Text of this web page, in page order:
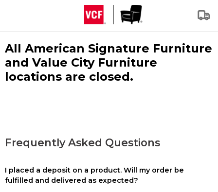
All American Signature Furniture
and Value City Furniture
locations are closed.
Frequently Asked Questions
I placed a deposit on a product. Will my order be
fulfilled and delivered as expected?